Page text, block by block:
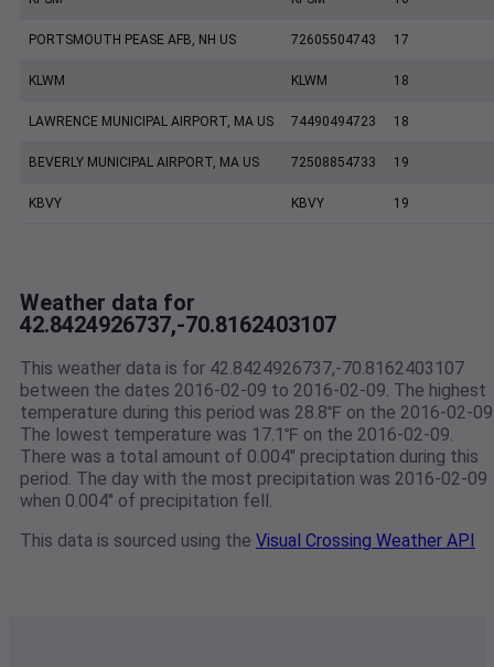
PORTSMOUTH PEASE AFB, NH US 72605504743 17
KLWM KLWM 18
LAWRENCE MUNICIPAL AIRPORT, MA US 74490494723 18
BEVERLY MUNICIPAL AIRPORT, MA US 72508854733 19
KBVY KBVY 19
Weather data for
42.8424926737,-70.8162403107
This weather data is for 42.8424926737,-70.8162403107
between the dates 2016-02-09 to 2016-02-09. The highest
temperature during this period was 28.8℉ on the 2016-02-
The lowest temperature was 17.1℉ on the 2016-02-09.
There was a total amount of 0.004" preciptation during this
period. The day with the most precipitation was 2016-02-09
when 0.004" of precipitation fell.
This data is sourced using the Visual Crossing Weather API